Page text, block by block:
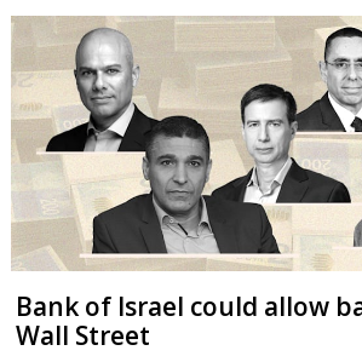
Bank of Israel could allow
Wall Street